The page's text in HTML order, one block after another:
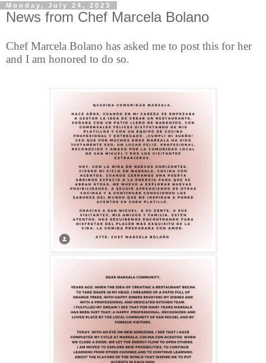
Monday, July 24, 2023
News from Chef Marcela Bolano
Chef Marcela Bolano has asked me to post this for her
and I am honored to do so.